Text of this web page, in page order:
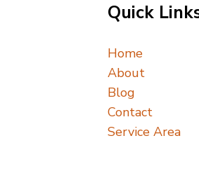
Quick
Home
About
Blog
Contact
Service Area